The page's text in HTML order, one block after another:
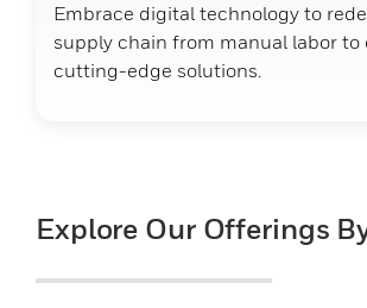
Embrace digital technology to
supply chain from manual labor to
cutting-edge solutions.
Explore Our Offerings